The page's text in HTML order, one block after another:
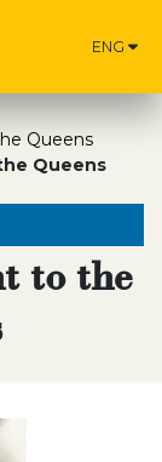
ENG
Queens
Queens
to the